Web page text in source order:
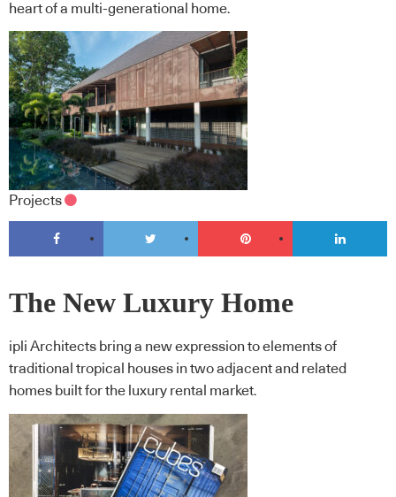
heart of a multi-generational home.
Projects
The New Luxury Home
ipli Architects bring a new expression to elements of
traditional tropical houses in two adjacent and related
homes built for the luxury rental market.